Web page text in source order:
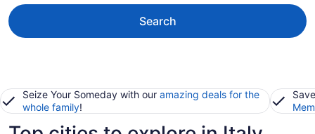
Search
Seize Your Someday with our amazing deals for the
whole family!